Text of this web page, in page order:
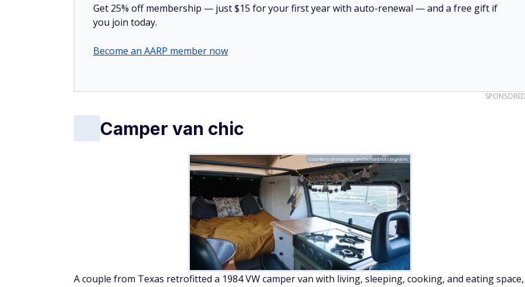
Get 25% off membership — just $15 for your first year with auto-renewal — and a free gift if
you join today.
Become an AARP member now
Camper van chic
Courtesy of eloping_ontheroad/Instagram
A couple from Texas retrofitted a 1984 VW camper van with living, sleeping, cooking, and eating space,